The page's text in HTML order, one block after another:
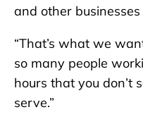
and other
“That’s what we
so many people
hours that you don’t
serve.”